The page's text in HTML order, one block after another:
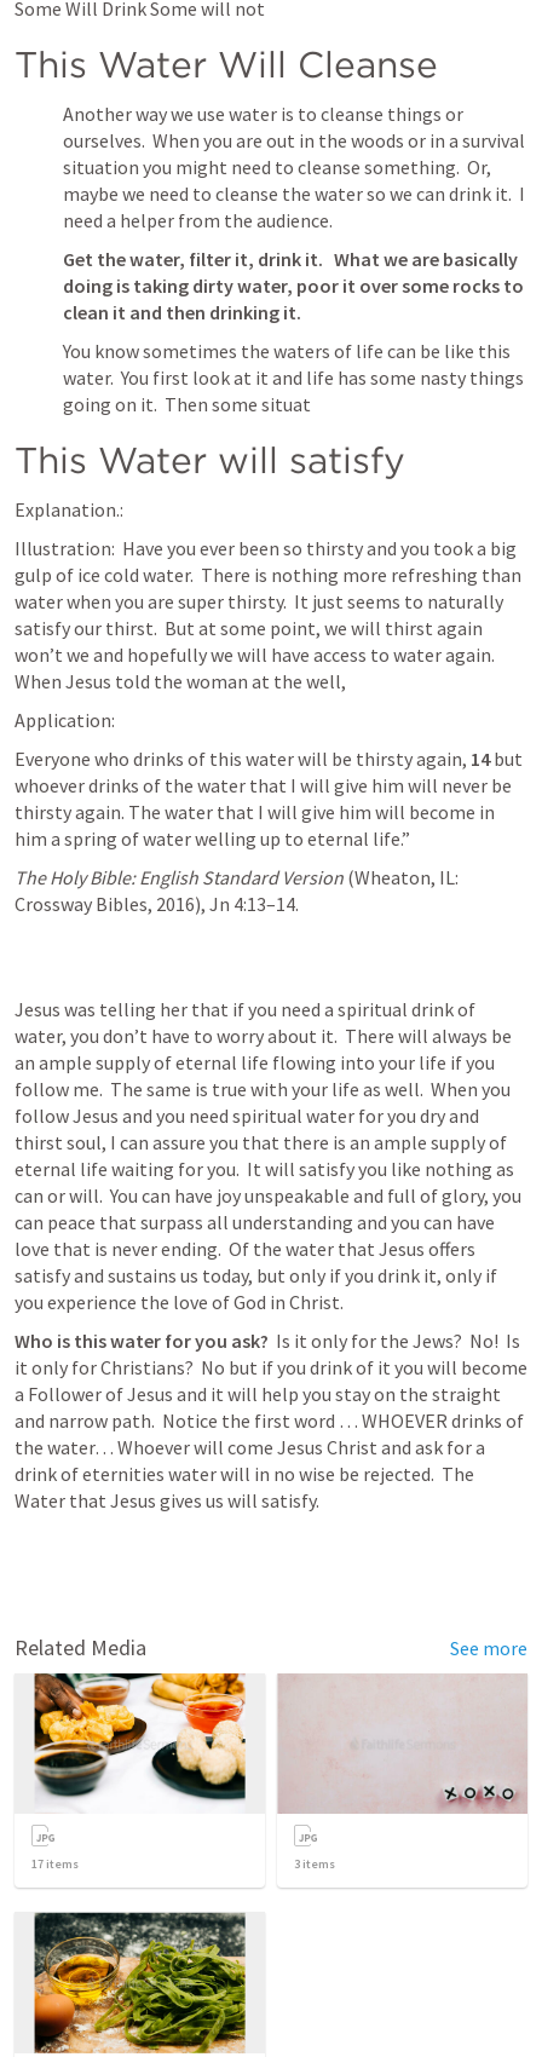
Some Will Drink Some will not
This Water Will Cleanse
Another way we use water is to cleanse things or
ourselves.  When you are out in the woods or in a survival
situation you might need to cleanse something.  Or,
maybe we need to cleanse the water so we can drink it.  I
need a helper from the audience.
Get the water, filter it, drink it.   What we are basically
doing is taking dirty water, poor it over some rocks to
clean it and then drinking it.
You know sometimes the waters of life can be like this
water.  You first look at it and life has some nasty things
going on it.  Then some situat
This Water will satisfy
Explanation.:
Illustration:  Have you ever been so thirsty and you took a big
gulp of ice cold water.  There is nothing more refreshing than
water when you are super thirsty.  It just seems to naturally
satisfy our thirst.  But at some point, we will thirst again
won’t we and hopefully we will have access to water again.
When Jesus told the woman at the well,
Application:
Everyone who drinks of this water will be thirsty again, 14 but
whoever drinks of the water that I will give him will never be
thirsty again. The water that I will give him will become in
him a spring of water welling up to eternal life.”
The Holy Bible: English Standard Version (Wheaton, IL:
Crossway Bibles, 2016), Jn 4:13–14.
Jesus was telling her that if you need a spiritual drink of
water, you don’t have to worry about it.  There will always be
an ample supply of eternal life flowing into your life if you
follow me.  The same is true with your life as well.  When you
follow Jesus and you need spiritual water for you dry and
thirst soul, I can assure you that there is an ample supply of
eternal life waiting for you.  It will satisfy you like nothing as
can or will.  You can have joy unspeakable and full of glory, you
can peace that surpass all understanding and you can have
love that is never ending.  Of the water that Jesus offers
satisfy and sustains us today, but only if you drink it, only if
you experience the love of God in Christ.
Who is this water for you ask? Is it only for the Jews?  No!  Is
it only for Christians?  No but if you drink of it you will become
a Follower of Jesus and it will help you stay on the straight
and narrow path.  Notice the first word … WHOEVER drinks of
the water… Whoever will come Jesus Christ and ask for a
drink of eternities water will in no wise be rejected.  The
Water that Jesus gives us will satisfy.
Related Media See more
17 items 3 items